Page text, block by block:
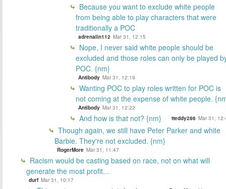
Because you want to exclude white people
from being able to play characters that were
traditionally a POC
adrenalin112 Mar 31, 12:15
Nope, I never said white people should be
excluded and those roles can only be played
POC. {nm}
Antibody Mar 31, 12:19
Wanting POC to play roles written for POC is
not coming at the expense of white people.
Antibody Mar 31, 12:22
And how is that not? {nm} tteddy286 Mar 31,
Though again, we still have Peter Parker and white
Barbie. They're not excluded. {nm}
RogerMore Mar 31, 11:47
Racism would be casting based on race, not on what will
generate the most profit...
durf Mar 31, 10:17